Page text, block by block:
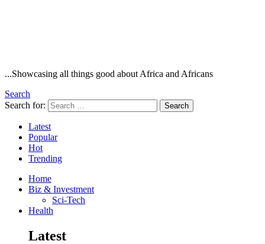
...Showcasing all things good about Africa and Africans
Search
Search for:
Search
Latest
Popular
Hot
Trending
Home
Biz & Investment
Sci-Tech
Health
Latest